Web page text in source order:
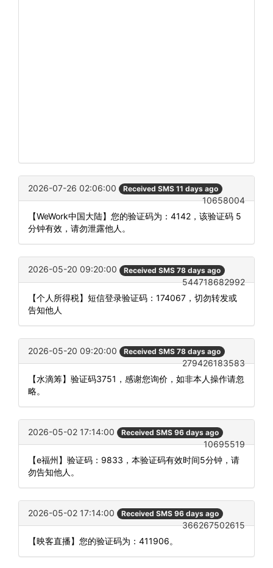
2026-07-26 02:06:00 Received SMS 11 days ago
10658004
【WeWork中国大陆】您的验证码为：4142，该验证码 5
分钟有效，请勿泄露他人。
2026-05-20 09:20:00 Received SMS 78 days ago
544718682992
【个人所得税】短信登录验证码：174067，切勿转发或
告知他人
2026-05-20 09:20:00 Received SMS 78 days ago
279426183583
【水滴筹】验证码3751，感谢您询价，如非本人操作请忽
略。
2026-05-02 17:14:00 Received SMS 96 days ago
10695519
【e福州】验证码：9833，本验证码有效时间5分钟，请
勿告知他人。
2026-05-02 17:14:00 Received SMS 96 days ago
366267502615
【映客直播】您的验证码为：411906。